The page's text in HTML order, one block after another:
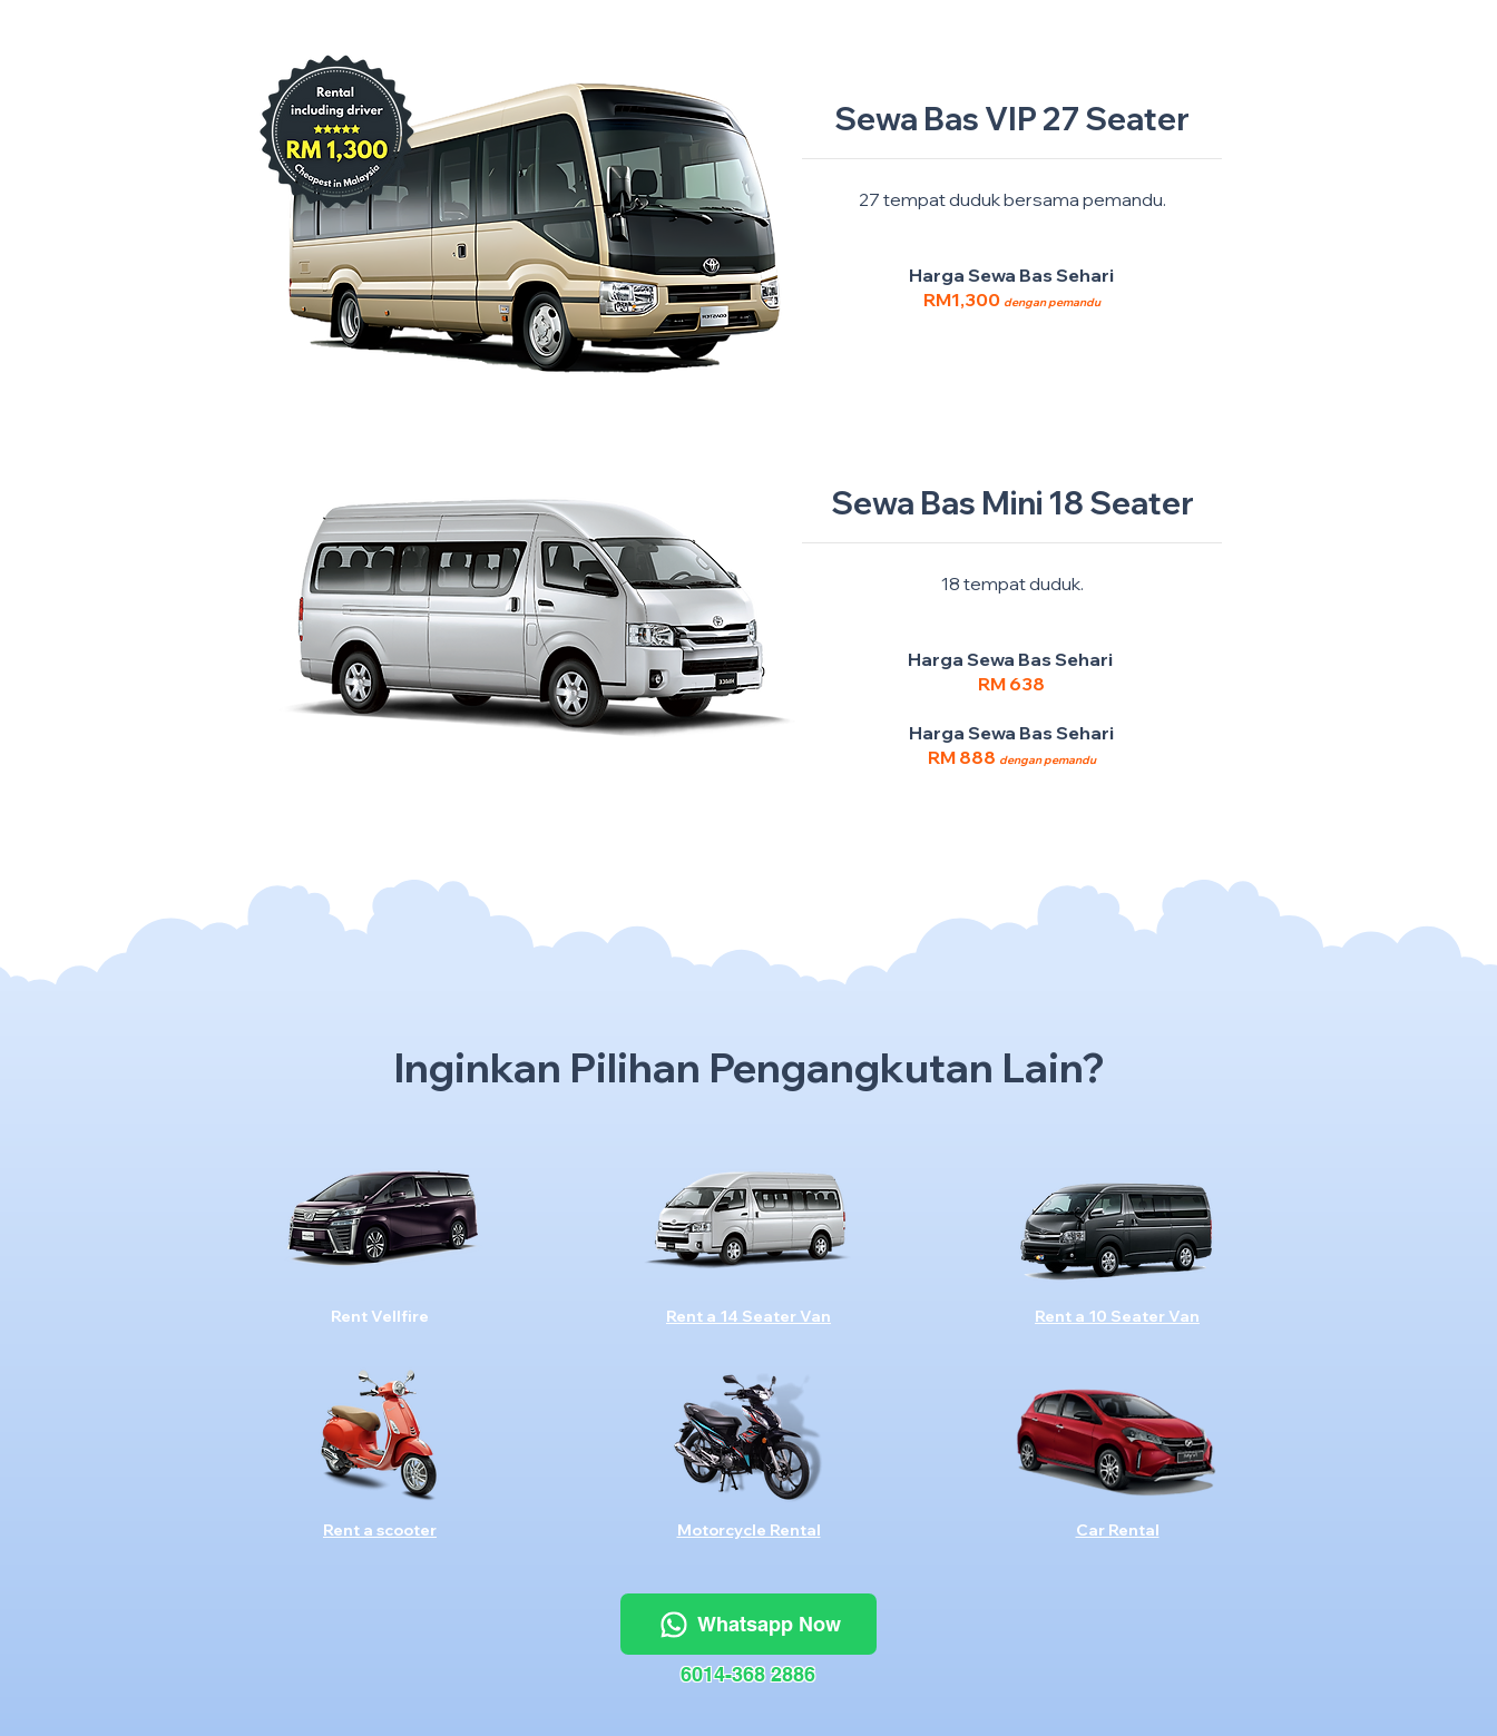
Sewa Bas VIP 27 Seater
27 tempat duduk bersama pemandu.
Harga Sewa Bas Sehari
RM1,300 dengan pemandu
Sewa Bas Mini 18 Seater
18 tempat duduk.
Harga Sewa Bas Sehari
RM 638
Harga Sewa Bas Sehari
RM 888 dengan pemandu
Inginkan Pilihan Pengangkutan Lain?
Rent Vellfire
Rent a scooter
Rent a 14 Seater Van
Motorcycle Rental
Rent a 10 Seater Van
Car Rental
Whatsapp Now
6014-368 2886